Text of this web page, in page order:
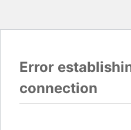
Error
connection